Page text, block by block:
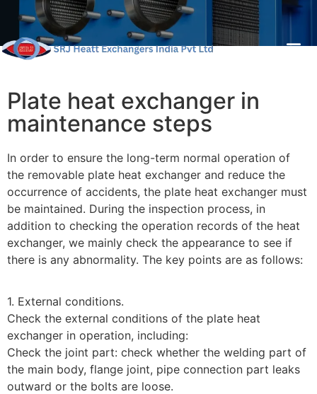
Plate heat exchanger in
maintenance steps
In order to ensure the long-term normal operation of
the removable plate heat exchanger and reduce the
occurrence of accidents, the plate heat exchanger must
be maintained. During the inspection process, in
addition to checking the operation records of the heat
exchanger, we mainly check the appearance to see if
there is any abnormality. The key points are as follows:
1. External conditions.
Check the external conditions of the plate heat
exchanger in operation, including:
Check the joint part: check whether the welding part of
the main body, flange joint, pipe connection part leaks
outward or the bolts are loose.